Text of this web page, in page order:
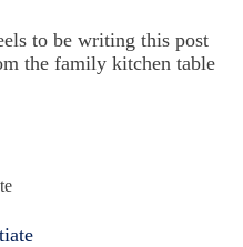
to be writing this post
the family kitchen table